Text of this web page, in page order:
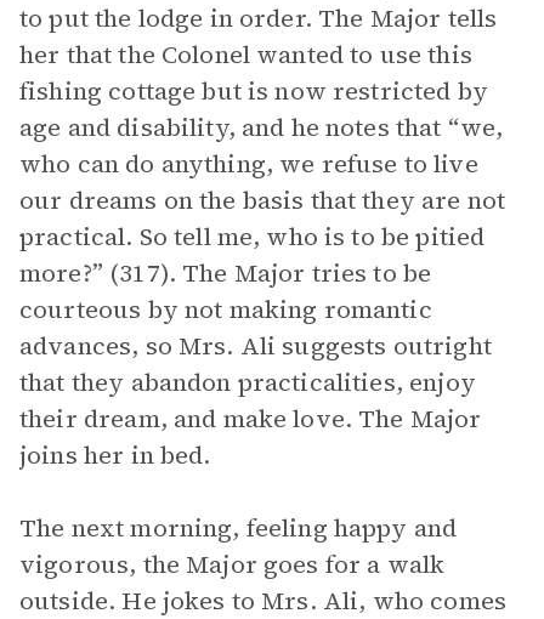
to put the lodge in order. The Major tells
her that the Colonel wanted to use this
fishing cottage but is now restricted by
age and disability, and he notes that “we,
who can do anything, we refuse to live
our dreams on the basis that they are not
practical. So tell me, who is to be pitied
more?” (317). The Major tries to be
courteous by not making romantic
advances, so Mrs. Ali suggests outright
that they abandon practicalities, enjoy
their dream, and make love. The Major
joins her in bed.
The next morning, feeling happy and
vigorous, the Major goes for a walk
outside. He jokes to Mrs. Ali, who comes